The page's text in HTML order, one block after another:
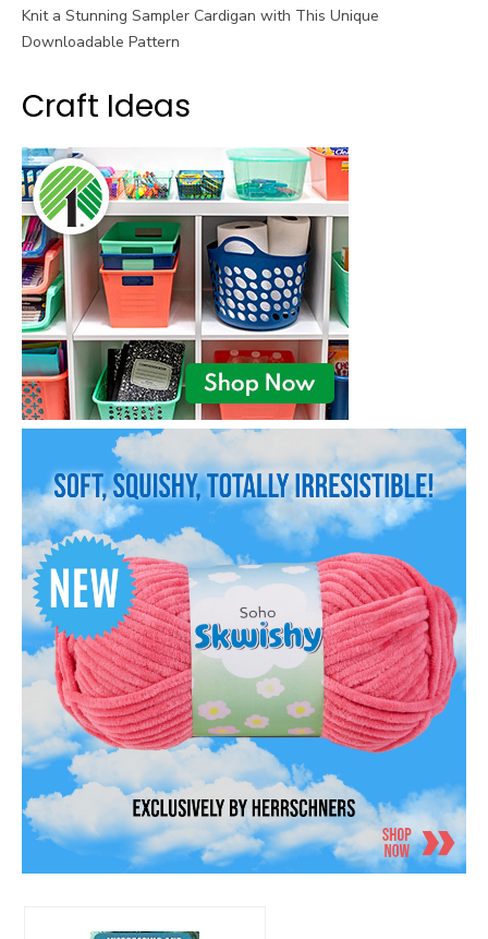
Knit a Stunning Sampler Cardigan with This Unique
Downloadable Pattern
Craft Ideas